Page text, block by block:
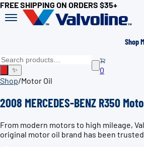
FREE SHIPPING ON ORDERS $35+
Shop
✨
0
Shop/Motor Oil
2008 MERCEDES-BENZ R350
From modern motors to high mileage,
original motor oil brand has been trusted